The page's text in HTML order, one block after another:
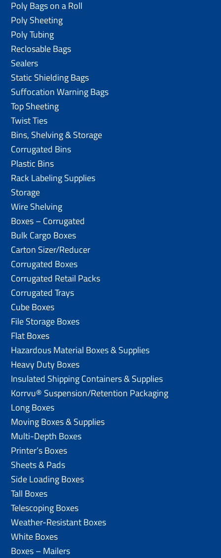
Poly Bags on a Roll
Poly Sheeting
Poly Tubing
Reclosable Bags
Sealers
Static Shielding Bags
Suffocation Warning Bags
Top Sheeting
Twist Ties
Bins, Shelving & Storage
Corrugated Bins
Plastic Bins
Rack Labeling Supplies
Storage
Wire Shelving
Boxes – Corrugated
Bulk Cargo Boxes
Carton Sizer/Reducer
Corrugated Boxes
Corrugated Retail Packs
Corrugated Trays
Cube Boxes
File Storage Boxes
Flat Boxes
Hazardous Material Boxes & Supplies
Heavy Duty Boxes
Insulated Shipping Containers & Supplies
Korrvu® Suspension/Retention Packaging
Long Boxes
Moving Boxes & Supplies
Multi-Depth Boxes
Printer’s Boxes
Sheets & Pads
Side Loading Boxes
Tall Boxes
Telescoping Boxes
Weather-Resistant Boxes
White Boxes
Boxes – Mailers